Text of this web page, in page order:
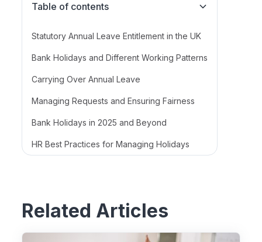
Table of contents
Statutory Annual Leave Entitlement in the UK
Bank Holidays and Different Working Patterns
Carrying Over Annual Leave
Managing Requests and Ensuring Fairness
Bank Holidays in 2025 and Beyond
HR Best Practices for Managing Holidays
Related Articles